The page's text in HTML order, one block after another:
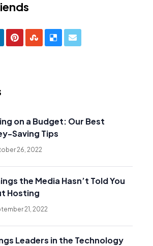
on a Budget: Our Best
Saving Tips
26, 2022
the Media Hasn’t Told You
Hosting
21, 2022
Leaders in the Technology